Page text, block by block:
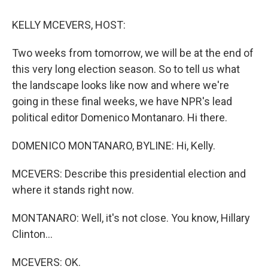
KELLY MCEVERS, HOST:
Two weeks from tomorrow, we will be at the end of
this very long election season. So to tell us what
the landscape looks like now and where we're
going in these final weeks, we have NPR's lead
political editor Domenico Montanaro. Hi there.
DOMENICO MONTANARO, BYLINE: Hi, Kelly.
MCEVERS: Describe this presidential election and
where it stands right now.
MONTANARO: Well, it's not close. You know, Hillary
Clinton...
MCEVERS: OK.